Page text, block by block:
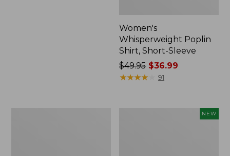
Women's
Whisperweight Poplin
Shirt, Short-Sleeve
Price
was
$49.95 $36.99
★★★★
★★★★ 91
NEW